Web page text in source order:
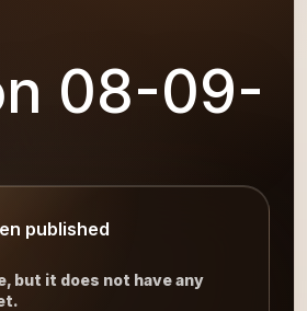
08-09-
published
but it does not have any